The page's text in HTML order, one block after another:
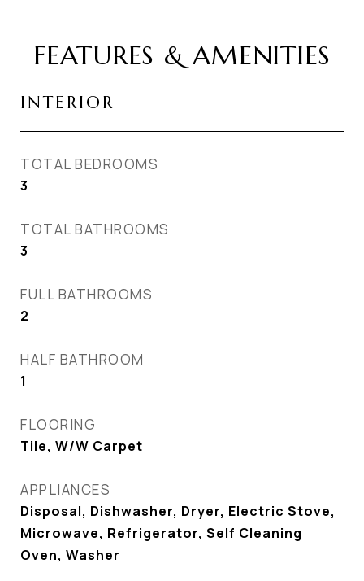
FEATURES & AMENITIES
INTERIOR
TOTAL BEDROOMS
3
TOTAL BATHROOMS
3
FULL BATHROOMS
2
HALF BATHROOM
1
FLOORING
Tile, W/W Carpet
APPLIANCES
Disposal, Dishwasher, Dryer, Electric Stove,
Microwave, Refrigerator, Self Cleaning
Oven, Washer